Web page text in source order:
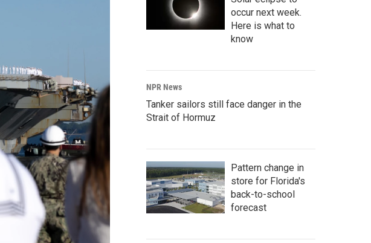
occur next week.
Here is what to
know
NPR News
Tanker sailors still face danger in the
Strait of Hormuz
Pattern change in
store for Florida's
back-to-school
forecast